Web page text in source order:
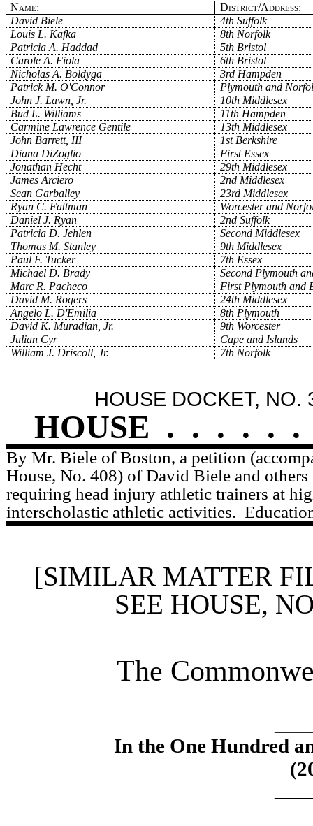
Name:
District/Address:
David Biele
4th Suffolk
Louis L. Kafka
8th Norfolk
Patricia A. Haddad
5th Bristol
Carole A. Fiola
6th Bristol
Nicholas A. Boldyga
3rd Hampden
Patrick M. O'Connor
Plymouth and
John J. Lawn, Jr.
10th Middlesex
Bud L. Williams
11th Hampden
Carmine Lawrence Gentile
13th Middlesex
John Barrett, III
1st Berkshire
Diana DiZoglio
First Essex
Jonathan Hecht
29th Middlesex
James Arciero
2nd Middlesex
Sean Garballey
23rd Middlesex
Ryan C. Fattman
Worcester and
Daniel J. Ryan
2nd Suffolk
Patricia D. Jehlen
Second Middlesex
Thomas M. Stanley
9th Middlesex
Paul F. Tucker
7th Essex
Michael D. Brady
Second Plymouth
Marc R. Pacheco
First Plymouth and
David M. Rogers
24th Middlesex
Angelo L. D'Emilia
8th Plymouth
David K. Muradian, Jr.
9th Worcester
Julian Cyr
Cape and Islands
William J. Driscoll, Jr.
7th Norfolk
HOUSE DOCKET, NO.
HOUSE . . . . . .
By Mr. Biele of Boston, a petition
House, No. 408) of David Biele and
requiring head injury athletic trainers at
interscholastic athletic activities.
[SIMILAR MATTER
SEE HOUSE,
The
In the One Hundred